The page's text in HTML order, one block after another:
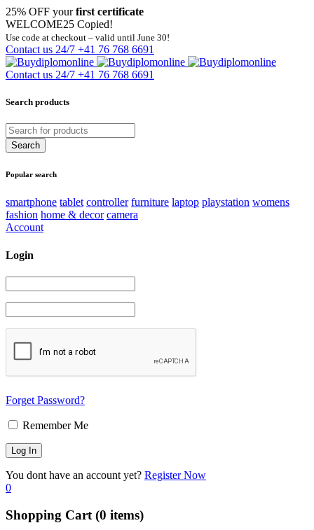
25% OFF yourfirst certificate
WELCOME25 Copied!
Use code at checkout – valid until June 30!
Contact us 24/7 +41 76 768 6691
Contact us 24/7 +41 76 768 6691
Search products
Popular search
smartphone tablet controller furniture laptop playstation womens
fashion home & decor camera
Account
Login
Forget Password?
Remember Me
You dont have an account yet? Register Now
0
Shopping Cart (0 items)